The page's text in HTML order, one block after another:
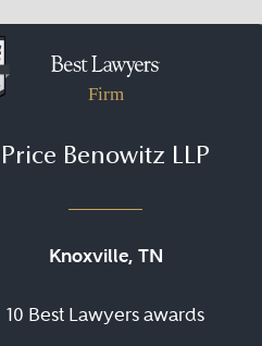
Firm
Price Benowitz LLP
Knoxville, TN
10 Best Lawyers awards